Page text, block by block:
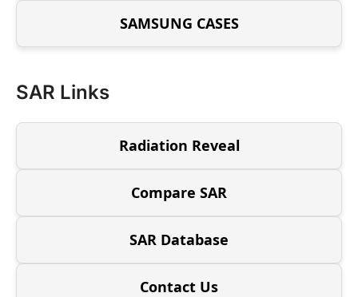
SAMSUNG CASES
SAR Links
Radiation Reveal
Compare SAR
SAR Database
Contact Us